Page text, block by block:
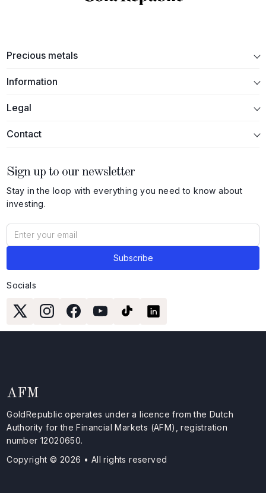
Precious metals
Information
Legal
Contact
Sign up to our newsletter
Stay in the loop with everything you need to know about
investing.
Socials
AFM
GoldRepublic operates under a licence from the Dutch
Authority for the Financial Markets (AFM), registration
number 12020650.
Copyright © 2026 • All rights reserved